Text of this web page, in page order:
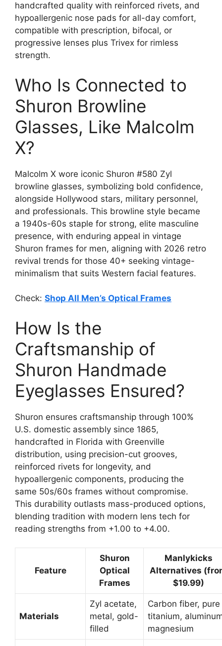
handcrafted quality with reinforced rivets, and
hypoallergenic nose pads for all-day comfort,
compatible with prescription, bifocal, or
progressive lenses plus Trivex for rimless
strength.
Who Is Connected to
Shuron Browline
Glasses, Like Malcolm
X?
Malcolm X wore iconic Shuron #580 Zyl
browline glasses, symbolizing bold confidence,
alongside Hollywood stars, military personnel,
and professionals. This browline style became
a 1940s-60s staple for strong, elite masculine
presence, with enduring appeal in vintage
Shuron frames for men, aligning with 2026 retro
revival trends for those 40+ seeking vintage-
minimalism that suits Western facial features.
Check: Shop All Men’s Optical Frames
How Is the
Craftsmanship of
Shuron Handmade
Eyeglasses Ensured?
Shuron ensures craftsmanship through 100%
U.S. domestic assembly since 1865,
handcrafted in Florida with Greenville
distribution, using precision-cut grooves,
reinforced rivets for longevity, and
hypoallergenic components, producing the
same 50s/60s frames without compromise.
This durability outlasts mass-produced options,
blending tradition with modern lens tech for
reading strengths from +1.00 to +4.00.
Feature
Shuron
Optical
Frames
Manlykicks
Alternatives
$19.99)
Materials
Zyl acetate,
metal, gold-
filled
Carbon fiber, pure
titanium,
magnesium